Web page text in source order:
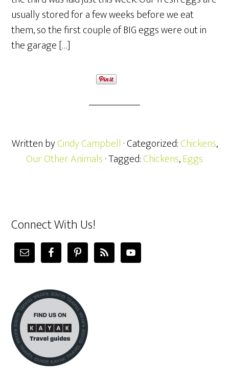
usually stored for a few weeks before we eat
them, so the first couple of BIG eggs were out in
the garage […]
Written byCindy Campbell · Categorized:Chickens,
Our Other Animals· Tagged:Chickens,Eggs
Connect With Us!